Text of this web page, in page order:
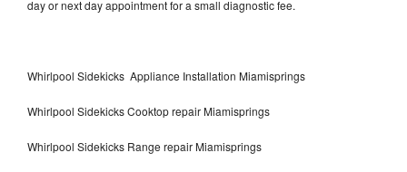
day or next day appointment for a small diagnostic fee.
Whirlpool Sidekicks Appliance Installation Miamisprings
Whirlpool Sidekicks Cooktop repair Miamisprings
Whirlpool Sidekicks Range repair Miamisprings